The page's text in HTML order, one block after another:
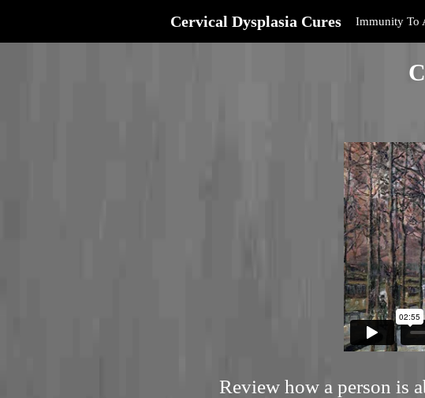
Cervical Dysplasia Cures Immunity To
Review how a person is